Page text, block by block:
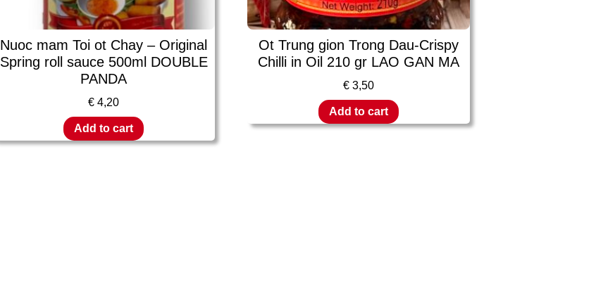
Nuoc mam Toi ot Chay – Original
Spring roll sauce 500ml DOUBLE
PANDA
€ 4,20
Add to cart
Ot Trung gion Trong Dau-Crispy
Chilli in Oil 210 gr LAO GAN MA
€3,50
Add to cart